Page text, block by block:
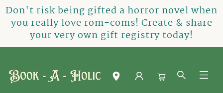
Don't risk being gifted a horror novel when
you really love rom-coms! Create & share
your very own gift registry today!